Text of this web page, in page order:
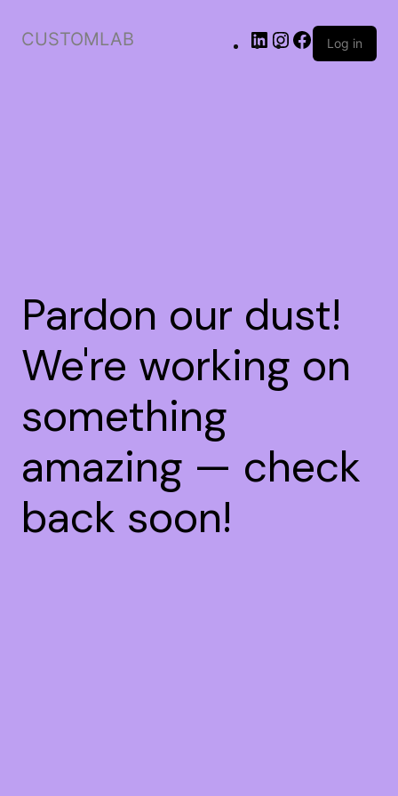
CUSTOMLAB Log in
Pardon our dust!
We're working on
something
amazing — check
back soon!